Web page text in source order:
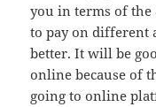
you in terms of
to pay on different
better. It will be
online because of
going to online